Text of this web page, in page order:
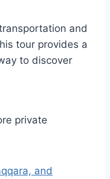
and
tour provides a
to discover
private
and